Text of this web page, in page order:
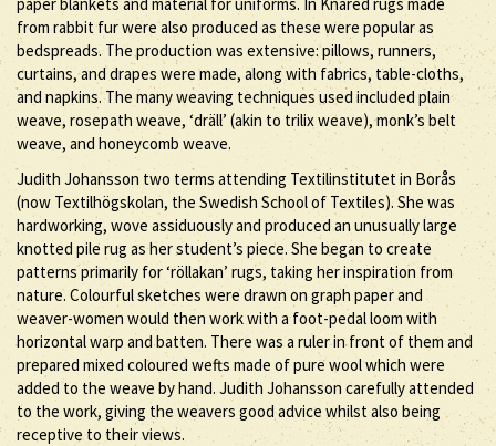
from rabbit fur were also produced as these were popular as
bedspreads. The production was extensive: pillows, runners,
curtains, and drapes were made, along with fabrics, table-cloths,
and napkins. The many weaving techniques used included plain
weave, rosepath weave, ‘dräll’ (akin to trilix weave), monk’s belt
weave, and honeycomb weave.
Judith Johansson two terms attending Textilinstitutet in Borås
(now Textilhögskolan, the Swedish School of Textiles). She was
hardworking, wove assiduously and produced an unusually large
knotted pile rug as her student’s piece. She began to create
patterns primarily for ‘röllakan’ rugs, taking her inspiration from
nature. Colourful sketches were drawn on graph paper and
weaver-women would then work with a foot-pedal loom with
horizontal warp and batten. There was a ruler in front of them and
prepared mixed coloured wefts made of pure wool which were
added to the weave by hand. Judith Johansson carefully attended
to the work, giving the weavers good advice whilst also being
receptive to their views.